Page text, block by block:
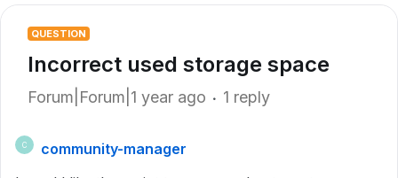
QUESTION
Incorrect used storage space
Forum|Forum|1 year ago 1 reply
C
community-manager